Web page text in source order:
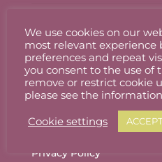
Logout
INFORMATION
About
Privacy Policy
We use cookies on our
most relevant
preferences and repeat
you consent to the use of
remove or restrict cookie
please see the
Cookie settings ACCEPT